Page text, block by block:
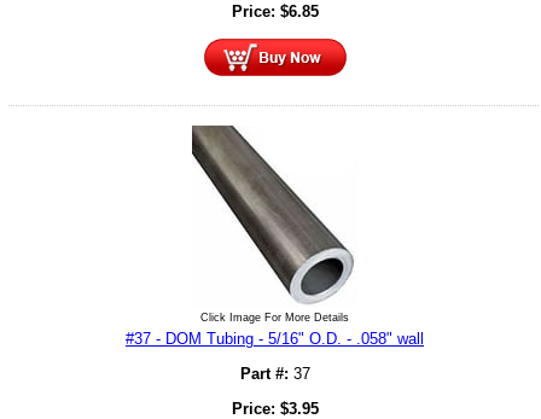
Price: $6.85
Click Image For More Details
#37 - DOM Tubing - 5/16" O.D. - .058" wall
Part #: 37
Price: $3.95